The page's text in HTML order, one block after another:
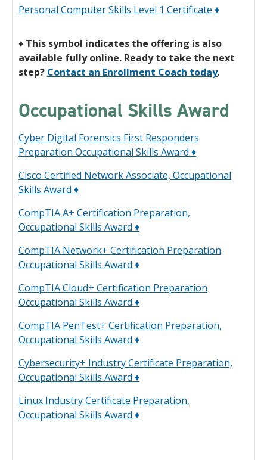
Personal Computer Skills Level 1 Certificate ♦
♦ This symbol indicates the offering is also
available fully online. Ready to take the next
step? Contact an Enrollment Coach today.
Occupational Skills Award
Cyber Digital Forensics First Responders
Preparation Occupational Skills Award ♦
Cisco Certified Network Associate, Occupational
Skills Award ♦
CompTIA A+ Certification Preparation,
Occupational Skills Award ♦
CompTIA Network+ Certification Preparation
Occupational Skills Award ♦
CompTIA Cloud+ Certification Preparation
Occupational Skills Award ♦
CompTIA PenTest+ Certification Preparation,
Occupational Skills Award ♦
Cybersecurity+ Industry Certificate Preparation,
Occupational Skills Award ♦
Linux Industry Certificate Preparation,
Occupational Skills Award ♦